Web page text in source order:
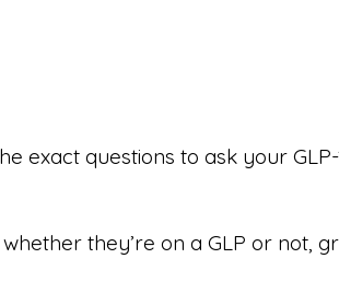
exact questions to ask your
they’re on a GLP or not,